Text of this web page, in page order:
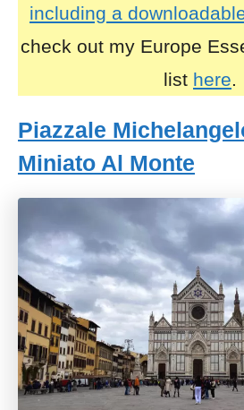
including a
check out my Europe
list here.
Piazzale
Miniato Al Monte